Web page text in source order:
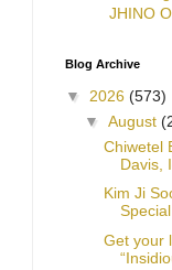
JHINO
Blog Archive
▼ 2026 (573)
▼ August
Chiwetel
Davis,
Kim Ji
Special
Get your